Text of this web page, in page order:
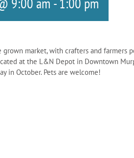
grown market, with crafters and farmers
at the L&N Depot in Downtown
in October. Pets are welcome!